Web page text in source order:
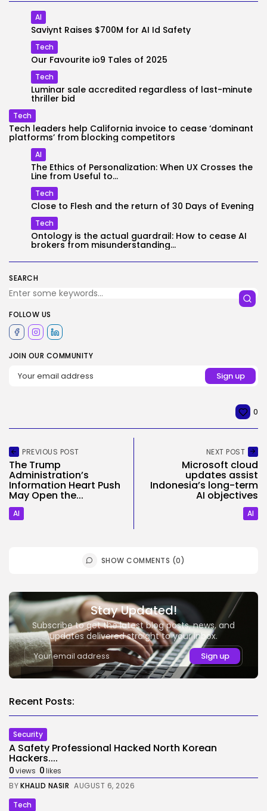
SEARCH
FOLLOW US
JOIN OUR COMMUNITY
AI
Saviynt Raises $700M for AI Id Safety
Tech
Our Favourite io9 Tales of 2025
Tech
Luminar sale accredited regardless of last-minute
thriller bid
Tech
Tech leaders help California invoice to cease ‘dominant
platforms’ from blocking competitors
AI
The Ethics of Personalization: When UX Crosses the
Line from Useful to...
Tech
Close to Flesh and the return of 30 Days of Evening
Tech
Ontology is the actual guardrail: How to cease AI
brokers from misunderstanding...
0
PREVIOUS POST
The Trump
Administration’s
Information Heart Push
May Open the...
AI
NEXT POST
Microsoft cloud
updates assist
Indonesia’s long-term
AI objectives
AI
SHOW COMMENTS (0)
Stay Updated!
Subscribe to get the latest blog posts, news, and
updates delivered straight to your inbox.
Recent Posts:
Security
A Safety Professional Hacked North Korean
Hackers....
0views 0likes
BYKHALID NASIR AUGUST 6, 2026
Tech